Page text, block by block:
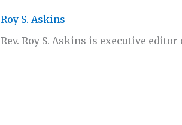
Roy S. Askins
Rev. Roy S. Askins is executive